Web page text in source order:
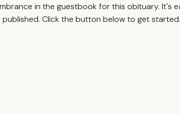
in the guestbook for this obituary. It's
Click the button below to get started.